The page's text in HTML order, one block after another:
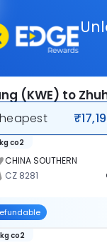
(KWE) to
CHINA SOUTHERN
CZ 8281
co2
co2